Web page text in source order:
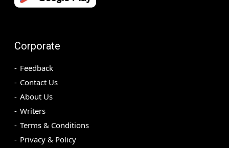
Corporate
Feedback
Contact Us
About Us
Writers
Terms & Conditions
Privacy & Policy